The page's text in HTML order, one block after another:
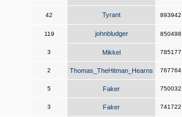
42 Tyrant 893942
119 johnbludger 850498
3 Mikkel 785177
2 Thomas_TheHitman_Hearns 767764
5 Faker 750032
3 Faker 741722